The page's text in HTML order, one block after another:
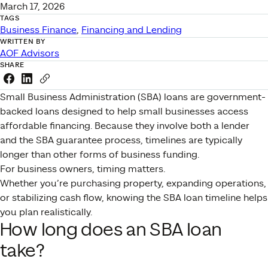
March 17, 2026
TAGS
Business Finance, Financing and Lending
WRITTEN BY
AOF Advisors
SHARE
Share this link on Facebook
Share this link on LinkedIn
Copy a link to your clipboard
Small Business Administration (SBA) loans are government-
backed loans designed to help small businesses access
affordable financing. Because they involve both a lender
and the SBA guarantee process, timelines are typically
longer than other forms of business funding.
For business owners, timing matters.
Whether you’re purchasing property, expanding operations,
or stabilizing cash flow, knowing the SBA loan timeline helps
you plan realistically.
How long does an SBA loan
take?